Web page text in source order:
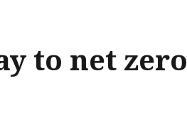
to net zero